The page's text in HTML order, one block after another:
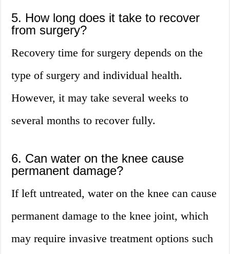
5. How long does it take to recover
from surgery?
Recovery time for surgery depends on the
type of surgery and individual health.
However, it may take several weeks to
several months to recover fully.
6. Can water on the knee cause
permanent damage?
If left untreated, water on the knee can cause
permanent damage to the knee joint, which
may require invasive treatment options such